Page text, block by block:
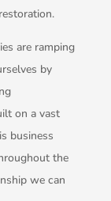
are ramping
by
on a vast
business
the
we can